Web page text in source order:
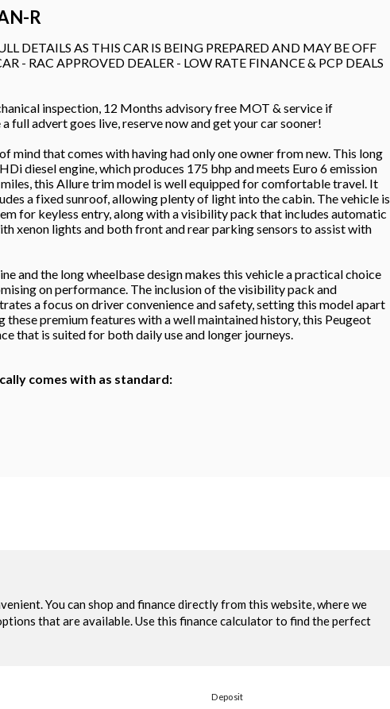
R
DETAILS AS THIS CAR IS BEING PREPARED AND MAY BE OFF
- RAC APPROVED DEALER - LOW RATE FINANCE & PCP DEALS
inspection, 12 Months advisory free MOT & service if
full advert goes live, reserve now and get your car sooner!
mind that comes with having had only one owner from new. This long
diesel engine, which produces 175 bhp and meets Euro 6 emission
this Allure trim model is well equipped for comfortable travel. It
a fixed sunroof, allowing plenty of light into the cabin. The vehicle is
for keyless entry, along with a visibility pack that includes automatic
xenon lights and both front and rear parking sensors to assist with
and the long wheelbase design makes this vehicle a practical choice
on performance. The inclusion of the visibility pack and
a focus on driver convenience and safety, setting this model apart
premium features with a well maintained history, this Peugeot
that is suited for both daily use and longer journeys.
comes with as standard: